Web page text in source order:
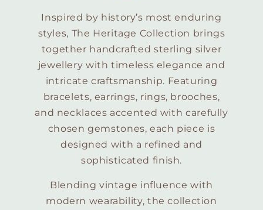
Inspired by history’s most enduring
styles, The Heritage Collection brings
together handcrafted sterling silver
jewellery with timeless elegance and
intricate craftsmanship. Featuring
bracelets, earrings, rings, brooches,
and necklaces accented with carefully
chosen gemstones, each piece is
designed with a refined and
sophisticated finish.
Blending vintage influence with
modern wearability, the collection